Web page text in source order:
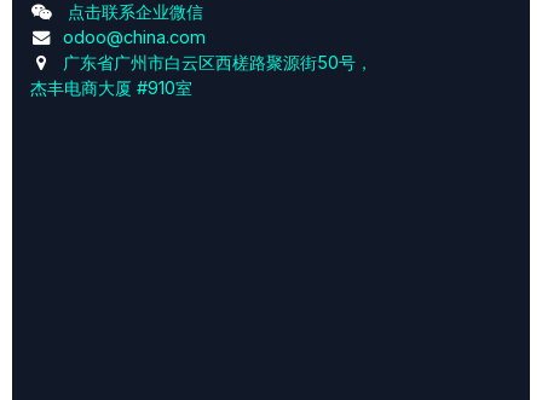
点击联系企业微信
odoo@china.com
广东省广州市白云区西槎路聚源街50号，
杰丰电商大厦 #910室